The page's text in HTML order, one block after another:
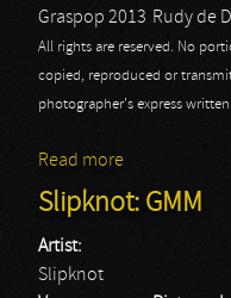
Graspop 2013 Rudy de
All rights are reserved. No
copied, reproduced or
photographer's express
Read more
Slipknot: GMM
Artist:
Slipknot